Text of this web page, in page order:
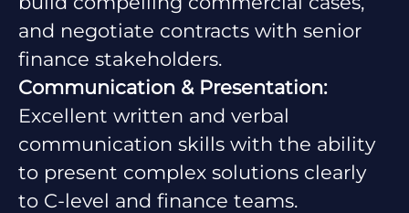
and negotiate contracts with senior
finance stakeholders.
Communication & Presentation:
Excellent written and verbal
communication skills with the ability
to present complex solutions clearly
to C-level and finance teams.